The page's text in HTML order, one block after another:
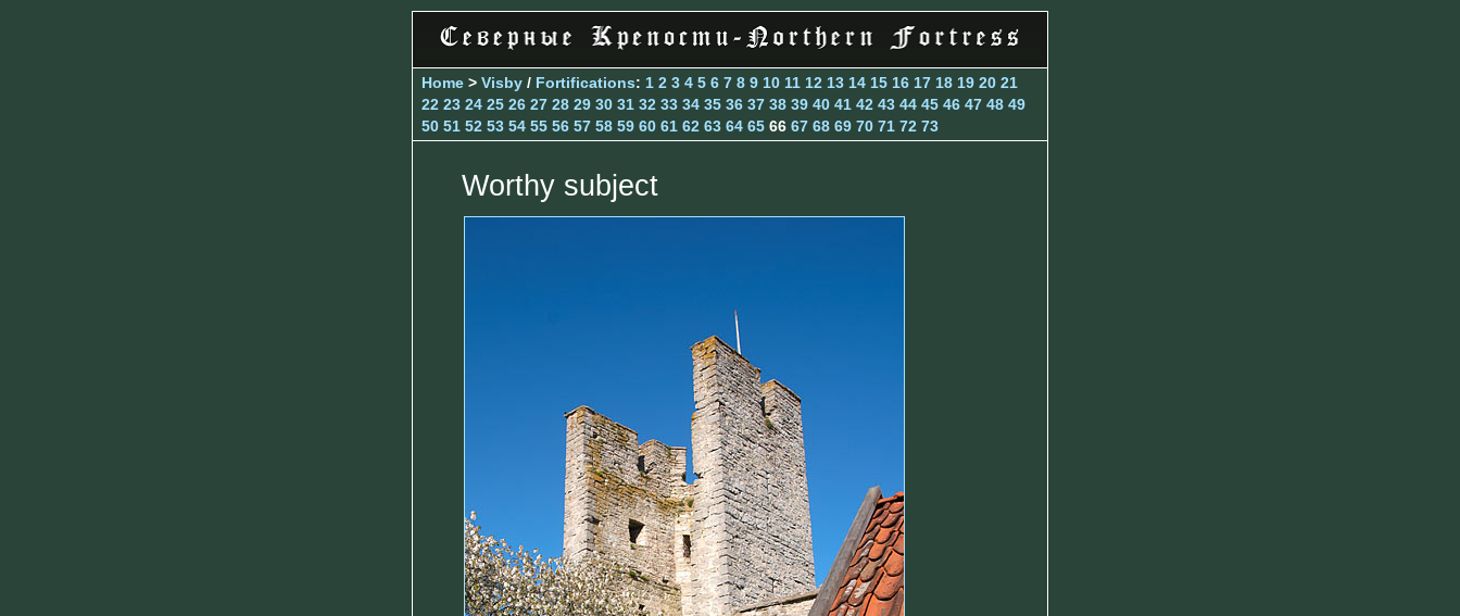
Home > Visby / Fortifications: 1 2 3 4 5 6 7 8 9 10 11 12 13 14 15 16 17 18 19 20 21
22 23 24 25 26 27 28 29 30 31 32 33 34 35 36 37 38 39 40 41 42 43 44 45 46 47 48 49
50 51 52 53 54 55 56 57 58 59 60 61 62 63 64 65 66 67 68 69 70 71 72 73
Worthy subject